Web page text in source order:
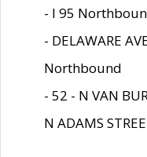
- I 95
- DELAWARE
Northbound
- 52 - N VAN
N ADAMS